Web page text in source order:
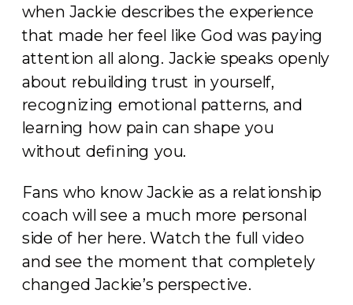
when Jackie describes the experience
that made her feel like God was paying
attention all along. Jackie speaks openly
about rebuilding trust in yourself,
recognizing emotional patterns, and
learning how pain can shape you
without defining you.
Fans who know Jackie as a relationship
coach will see a much more personal
side of her here. Watch the full video
and see the moment that completely
changed Jackie’s perspective.